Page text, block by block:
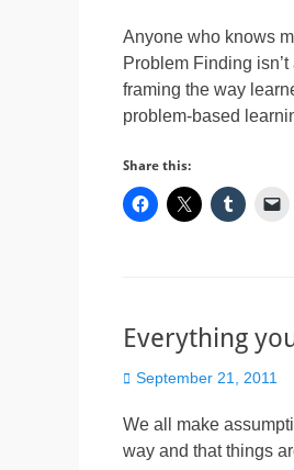
Anyone who knows
Problem Finding
framing the way
problem-based
Share this:
Everything
Posted
September 21, 2011
We all make
way and that things